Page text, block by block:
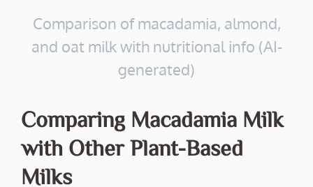
Comparison of macadamia, almond,
and oat milk with nutritional info (AI-
generated)
Comparing Macadamia Milk
with Other Plant-Based
Milks